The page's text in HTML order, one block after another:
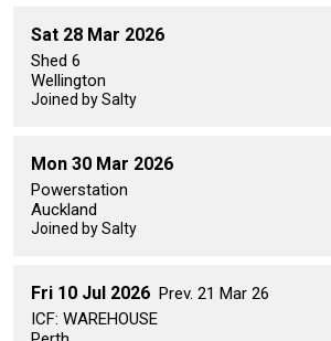
Sat 28 Mar 2026
Shed 6
Wellington
Joined by Salty
Mon 30 Mar 2026
Powerstation
Auckland
Joined by Salty
Fri 10 Jul 2026 Prev. 21 Mar 26
ICF: WAREHOUSE